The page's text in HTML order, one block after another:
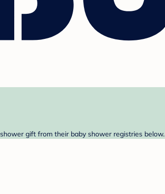
gift from their baby shower registries below.